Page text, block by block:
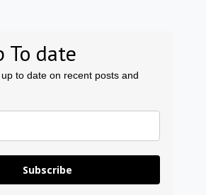
To date
to date on recent posts and
Subscribe